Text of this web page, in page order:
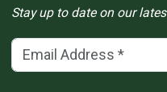
Stay up to date on our
Email Address(*)